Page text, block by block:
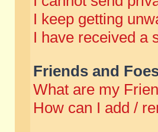
I keep getting
I have received a
Friends and
What are my
How can I add /